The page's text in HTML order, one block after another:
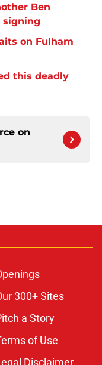
Ben
signing
on Fulham
this deadly
on
300+ Sites
a Story
of Use
Disclaimer